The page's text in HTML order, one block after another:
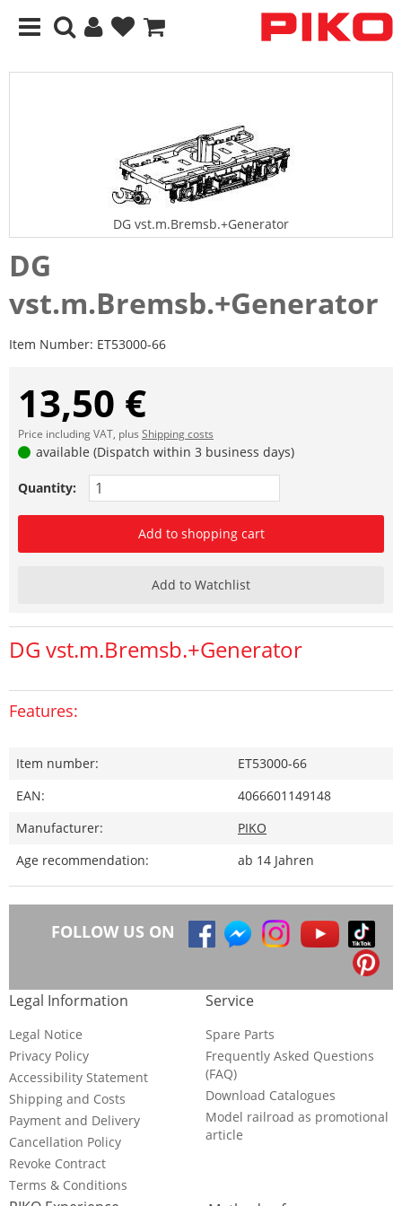
DG vst.m.Bremsb.+Generator
DG
vst.m.Bremsb.+Generator
Item Number: ET53000-66
13,50 €
Price including VAT, plus Shipping costs
available (Dispatch within 3 business days)
Quantity:
Add to shopping cart
Add to Watchlist
DG vst.m.Bremsb.+Generator
Features:
Item number:
ET53000-66
EAN:
4066601149148
Manufacturer:
PIKO
Age recommendation:
ab 14 Jahren
FOLLOW US ON
Legal Information
Legal Notice
Privacy Policy
Accessibility Statement
Shipping and Costs
Payment and Delivery
Cancellation Policy
Revoke Contract
Terms & Conditions
Service
Spare Parts
Frequently Asked Questions
(FAQ)
Download Catalogues
Model railroad as promotional
article